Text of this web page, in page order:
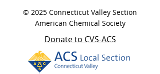
© 2025 Connecticut Valley Section
American Chemical Society
Donate to CVS-ACS